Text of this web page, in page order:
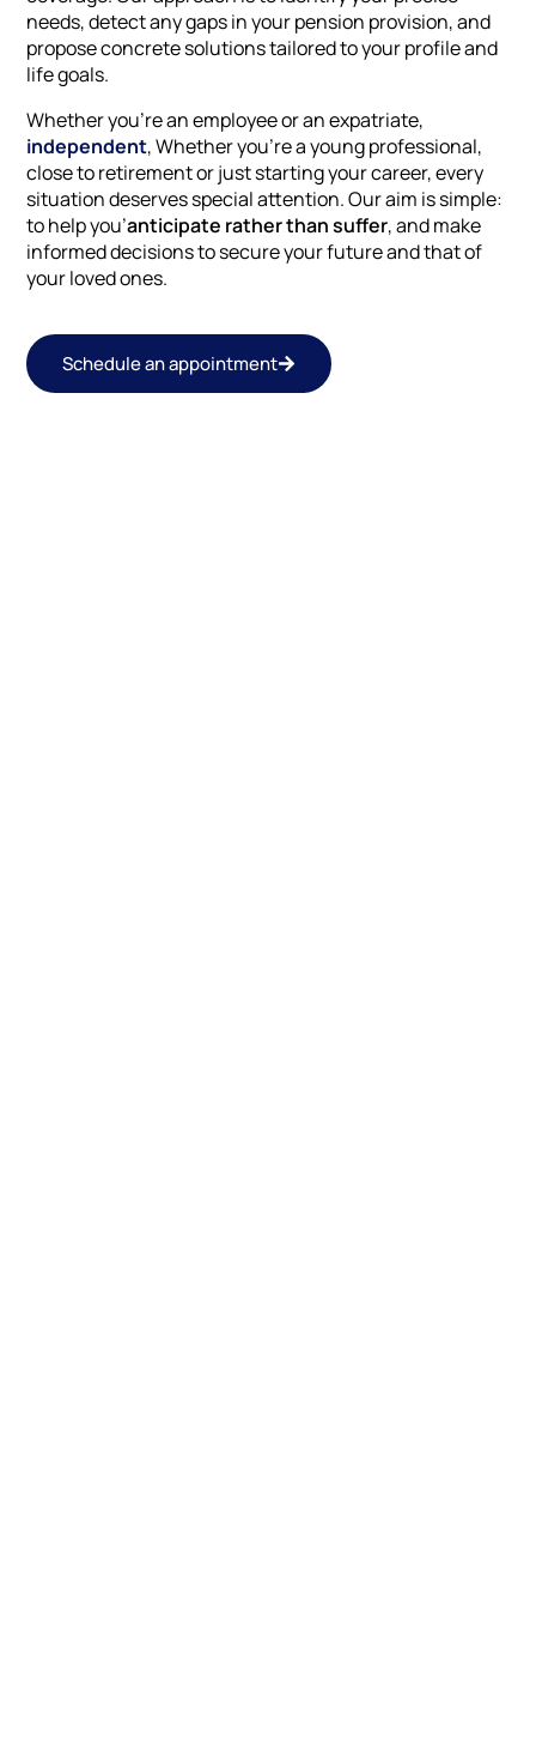
needs, detect any gaps in your pension provision, and
propose concrete solutions tailored to your profile and
life goals.
Whether you're an employee or an expatriate,
independent, Whether you're a young professional,
close to retirement or just starting your career, every
situation deserves special attention. Our aim is simple:
to help you’anticipate rather than suffer, and make
informed decisions to secure your future and that of
your loved ones.
Schedule an appointment